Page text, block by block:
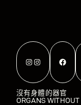
Instagram Instagram Facebook
沒有身體的器官
ORGANS WITHOUT